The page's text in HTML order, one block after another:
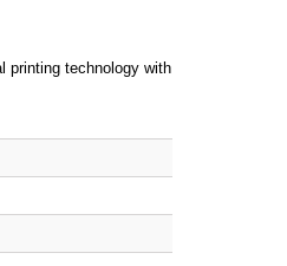
printing technology with